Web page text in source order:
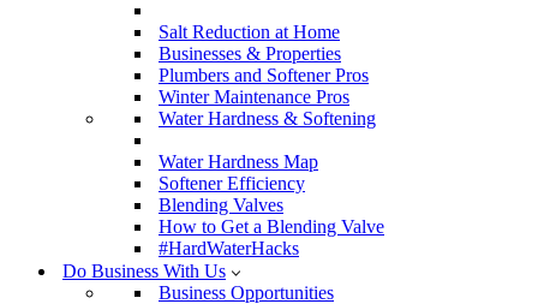
Salt Reduction at Home
Businesses & Properties
Plumbers and Softener Pros
Winter Maintenance Pros
Water Hardness & Softening
Water Hardness Map
Softener Efficiency
Blending Valves
How to Get a Blending Valve
#HardWaterHacks
Do Business With Us
Business Opportunities